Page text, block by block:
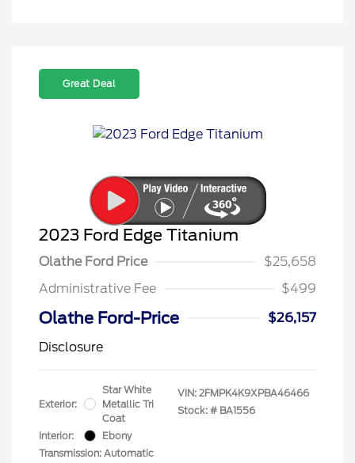
Great Deal
2023 Ford Edge Titanium
Olathe Ford Price
$25,658
Administrative Fee
$499
Olathe Ford-Price
$26,157
Disclosure
Exterior:
Star White
Metallic Tri
Coat
Interior:
Ebony
Transmission: Automatic
VIN: 2FMPK4K9XPBA46466
Stock: # BA1556